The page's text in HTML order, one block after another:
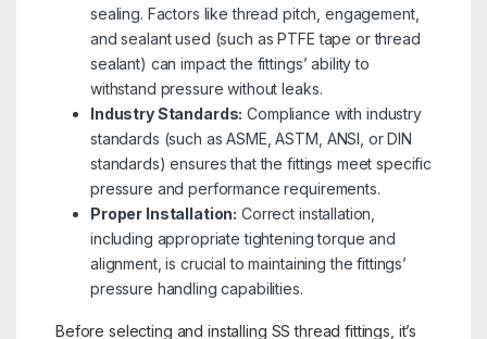
sealing. Factors like thread pitch, engagement,
and sealant used (such as PTFE tape or thread
sealant) can impact the fittings’ ability to
withstand pressure without leaks.
Industry Standards: Compliance with industry
standards (such as ASME, ASTM, ANSI, or DIN
standards) ensures that the fittings meet specific
pressure and performance requirements.
Proper Installation: Correct installation,
including appropriate tightening torque and
alignment, is crucial to maintaining the fittings’
pressure handling capabilities.
Before selecting and installing SS thread fittings, it’s